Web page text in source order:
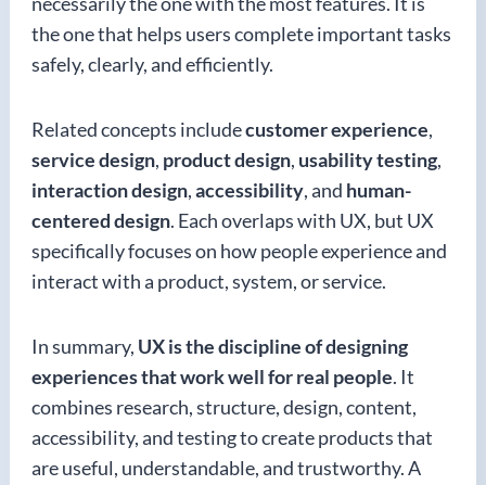
the one that helps users complete important tasks
safely, clearly, and efficiently.
Related concepts includecustomer experience,
service design, product design, usability testing,
interaction design,accessibility, and human-
centered design. Each overlaps with UX, but UX
specifically focuses on how people experience and
interact with a product, system, or service.
In summary, UX is the discipline of designing
experiences that work well for real people. It
combines research, structure, design, content,
accessibility, and testing to create products that
are useful, understandable, and trustworthy. A